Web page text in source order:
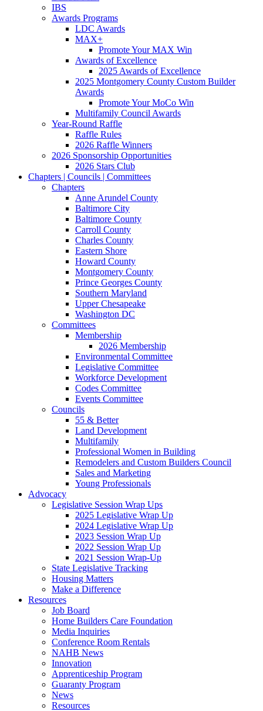
IBS
Awards Programs
LDC Awards
MAX+
Promote Your MAX Win
Awards of Excellence
2025 Awards of Excellence
2025 Montgomery County Custom Builder
Awards
Promote Your MoCo Win
Multifamily Council Awards
Year-Round Raffle
Raffle Rules
2026 Raffle Winners
2026 Sponsorship Opportunities
2026 Stars Club
Chapters | Councils | Committees
Chapters
Anne Arundel County
Baltimore City
Baltimore County
Carroll County
Charles County
Eastern Shore
Howard County
Montgomery County
Prince Georges County
Southern Maryland
Upper Chesapeake
Washington DC
Committees
Membership
2026 Membership
Environmental Committee
Legislative Committee
Workforce Development
Codes Committee
Events Committee
Councils
55 & Better
Land Development
Multifamily
Professional Women in Building
Remodelers and Custom Builders Council
Sales and Marketing
Young Professionals
Advocacy
Legislative Session Wrap Ups
2025 Legislative Wrap Up
2024 Legislative Wrap Up
2023 Session Wrap Up
2022 Session Wrap Up
2021 Session Wrap-Up
State Legislative Tracking
Housing Matters
Make a Difference
Resources
Job Board
Home Builders Care Foundation
Media Inquiries
Conference Room Rentals
NAHB News
Innovation
Apprenticeship Program
Guaranty Program
News
Resources